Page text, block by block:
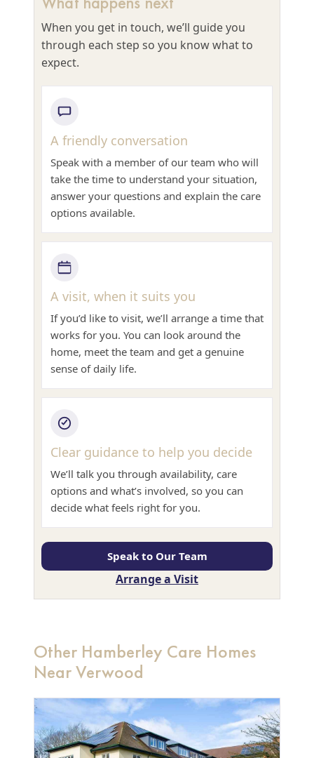
When you get in touch, we’ll guide you
through each step so you know what to
expect.
A friendly conversation
Speak with a member of our team who will
take the time to understand your situation,
answer your questions and explain the care
options available.
A visit, when it suits you
If you’d like to visit, we’ll arrange a time that
works for you. You can look around the
home, meet the team and get a genuine
sense of daily life.
Clear guidance to help you decide
We’ll talk you through availability, care
options and what’s involved, so you can
decide what feels right for you.
Speak to Our Team
Arrange a Visit
Other Hamberley Care Homes
Near Verwood